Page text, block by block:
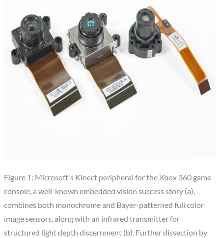
Figure 1: Microsoft's Kinect peripheral for the Xbox 360 game
console, a well-known embedded vision success story (a),
combines both monochrome and Bayer-patterned full color
image sensors, along with an infrared transmitter for
structured light depth discernment (b). Further dissection by